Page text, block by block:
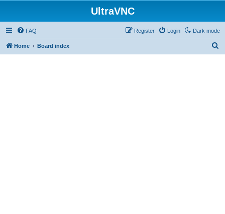
UltraVNC
Dark mode
FAQ Login
Register
Home Board index